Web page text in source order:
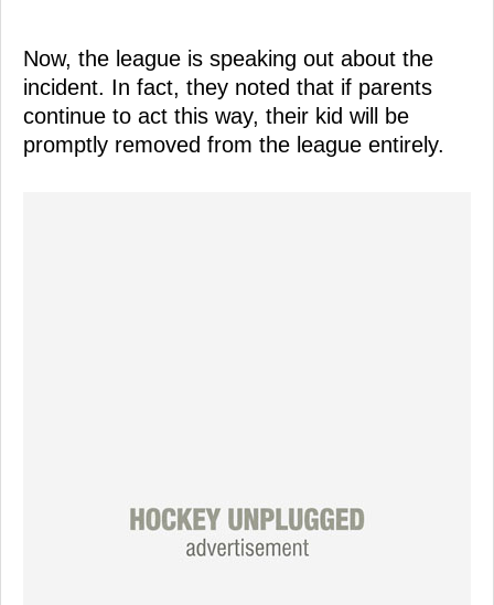
Now, the league is speaking out about the
incident. In fact, they noted that if parents
continue to act this way, their kid will be
promptly removed from the league entirely.